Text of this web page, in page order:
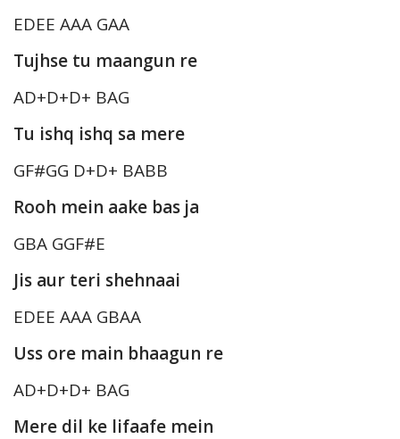
EDEE AAA GAA
Tujhse tu maangun re
AD+D+D+ BAG
Tu ishq ishq sa mere
GF#GG D+D+ BABB
Rooh mein aake bas ja
GBA GGF#E
Jis aur teri shehnaai
EDEE AAA GBAA
Uss ore main bhaagun re
AD+D+D+ BAG
Mere dil ke lifaafe mein